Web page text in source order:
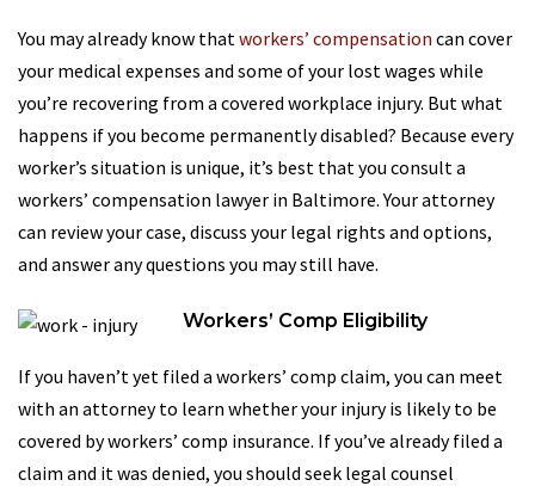
You may already know thatworkers’ compensation can cover
your medical expenses and some of your lost wages while
you’re recovering from a covered workplace injury. But what
happens if you become permanently disabled? Because every
worker’s situation is unique, it’s best that you consult a
workers’ compensation lawyer in Baltimore. Your attorney
can review your case, discuss your legal rights and options,
and answer any questions you may still have.
Workers’ Comp Eligibility
If you haven’t yet filed a workers’ comp claim, you can meet
with an attorney to learn whether your injury is likely to be
covered by workers’ comp insurance. If you’ve already filed a
claim and it was denied, you should seek legal counsel